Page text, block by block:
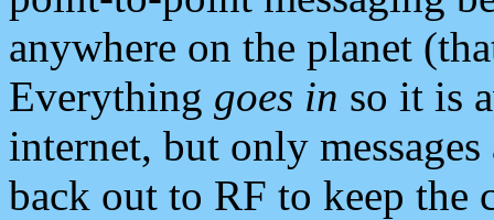
anywhere on the planet
Everything goes in so it is
internet, but only
back out to RF to keep the